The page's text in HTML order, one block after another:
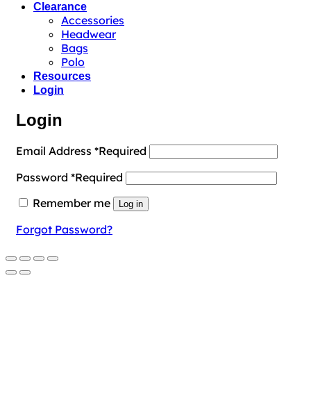
Clearance
Accessories
Headwear
Bags
Polo
Resources
Login
Login
Email Address *Required
Password *Required
Remember me
Log in
Forgot Password?